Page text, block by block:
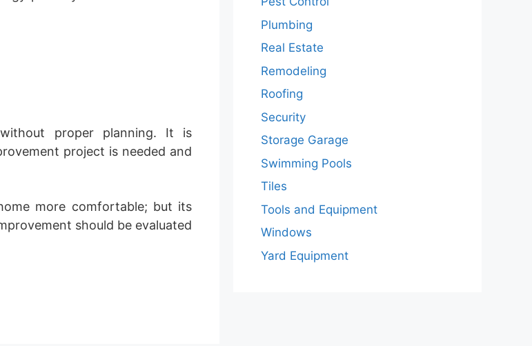
proper planning. It is
project is needed and
more comfortable; but its
should be evaluated
Plumbing
Real Estate
Remodeling
Roofing
Security
Storage Garage
Swimming Pools
Tiles
Tools and Equipment
Windows
Yard Equipment